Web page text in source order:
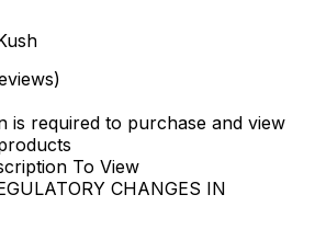
is required to purchase and view
To View
CHANGES IN